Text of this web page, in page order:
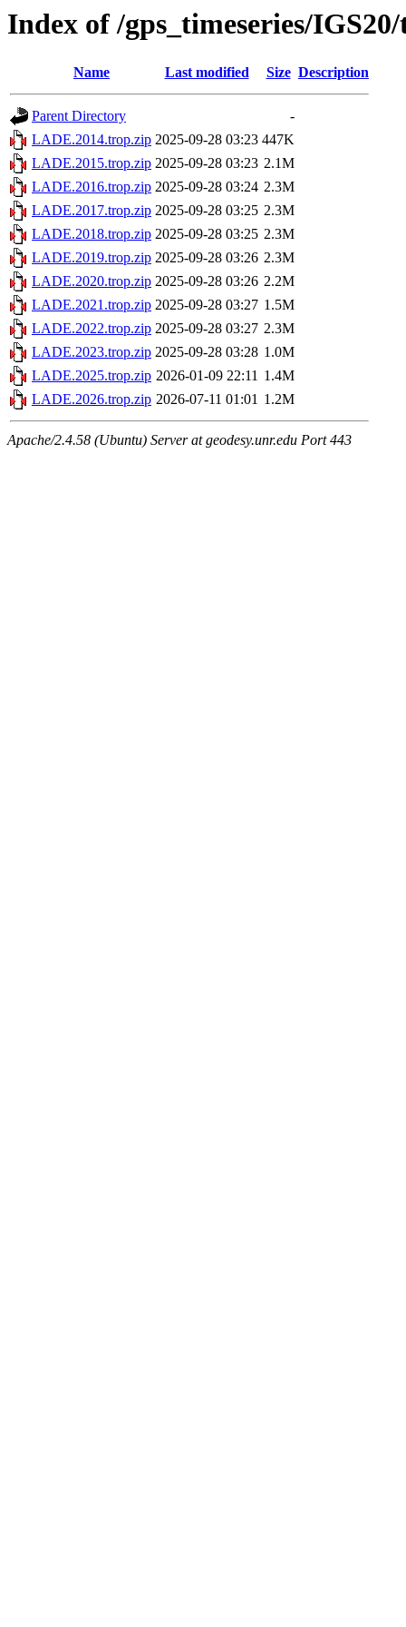
Index of /gps_timeseries/
Name Last modified Size Description
Parent Directory
-
LADE.2014.trop.zip 2025-09-28 03:23 447K
LADE.2015.trop.zip 2025-09-28 03:23 2.1M
LADE.2016.trop.zip 2025-09-28 03:24 2.3M
LADE.2017.trop.zip 2025-09-28 03:25 2.3M
LADE.2018.trop.zip 2025-09-28 03:25 2.3M
LADE.2019.trop.zip 2025-09-28 03:26 2.3M
LADE.2020.trop.zip 2025-09-28 03:26 2.2M
LADE.2021.trop.zip 2025-09-28 03:27 1.5M
LADE.2022.trop.zip 2025-09-28 03:27 2.3M
LADE.2023.trop.zip 2025-09-28 03:28 1.0M
LADE.2025.trop.zip 2026-01-09 22:11 1.4M
LADE.2026.trop.zip 2026-07-11 01:01 1.2M
Apache/2.4.58 (Ubuntu) Server at geodesy.unr.edu Port 443